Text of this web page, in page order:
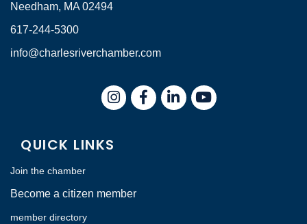
Needham, MA 02494
617-244-5300
info@charlesriverchamber.com
InstagramFacebookLinkedIn
QUICK LINKS
Join the chamber
Become a citizen member
member directory